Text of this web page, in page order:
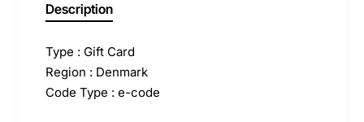
Description
Type : Gift Card
Region : Denmark
Code Type : e-code